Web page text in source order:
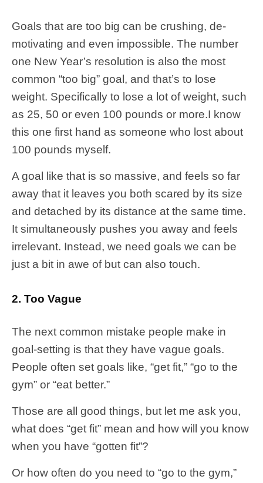
Goals that are too big can be crushing, de-
motivating and even impossible. The number
one New Year’s resolution is also the most
common “too big” goal, and that’s to lose
weight. Specifically to lose a lot of weight, such
as 25, 50 or even 100 pounds or more.I know
this one first hand as someone who lost about
100 pounds myself.
A goal like that is so massive, and feels so far
away that it leaves you both scared by its size
and detached by its distance at the same time.
It simultaneously pushes you away and feels
irrelevant. Instead, we need goals we can be
just a bit in awe of but can also touch.
2. Too Vague
The next common mistake people make in
goal-setting is that they have vague goals.
People often set goals like, “get fit,” “go to the
gym” or “eat better.”
Those are all good things, but let me ask you,
what does “get fit” mean and how will you know
when you have “gotten fit”?
Or how often do you need to “go to the gym,”